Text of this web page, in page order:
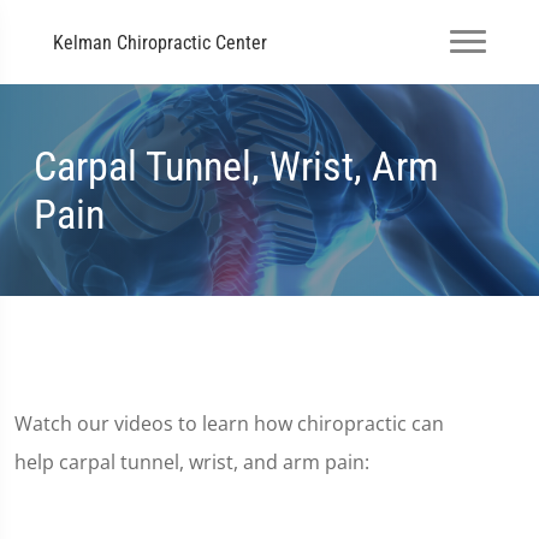
Kelman Chiropractic Center
Carpal Tunnel, Wrist, Arm
Pain
Watch our videos to learn how chiropractic can
help carpal tunnel, wrist, and arm pain: